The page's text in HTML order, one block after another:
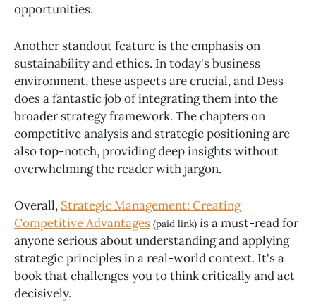
opportunities.
Another standout feature is the emphasis on
sustainability and ethics. In today's business
environment, these aspects are crucial, and Dess
does a fantastic job of integrating them into the
broader strategy framework. The chapters on
competitive analysis and strategic positioning are
also top-notch, providing deep insights without
overwhelming the reader with jargon.
Overall, Strategic Management: Creating
Competitive Advantages (paid link) is a must-read for
anyone serious about understanding and applying
strategic principles in a real-world context. It's a
book that challenges you to think critically and act
decisively.